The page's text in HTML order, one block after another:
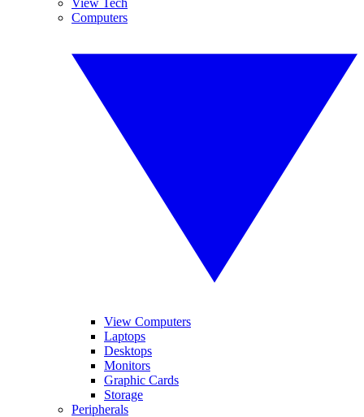
View Tech
Computers
View Computers
Laptops
Desktops
Monitors
Graphic Cards
Storage
Peripherals